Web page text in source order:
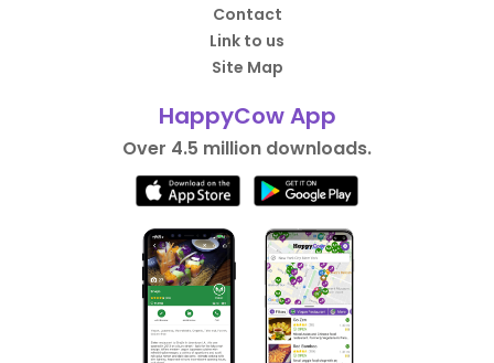
Contact
Link to us
Site Map
HappyCow App
Over 4.5 million downloads.